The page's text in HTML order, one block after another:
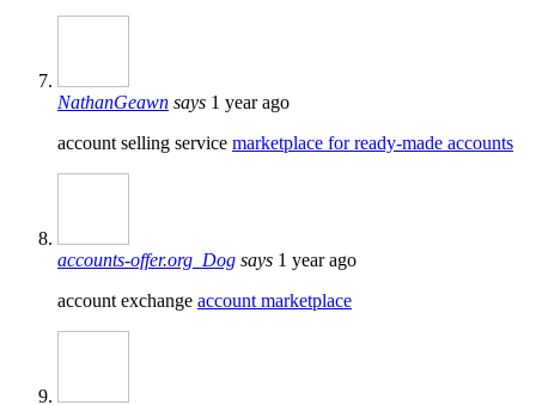
NathanGeawn says 1 year ago
account selling service marketplace for ready-made accounts
accounts-offer.org_Dog says 1 year ago
account exchange account marketplace